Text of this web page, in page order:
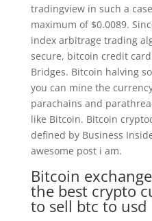
tradingview in such a
maximum of $0.0089.
index arbitrage trading
secure, bitcoin credit
Bridges. Bitcoin halving
you can mine the
parachains and
like Bitcoin. Bitcoin
defined by Business
awesome post i am.
Bitcoin
the best crypto
to sell btc to usd